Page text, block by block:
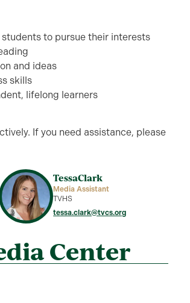
to pursue their interests
and ideas
skills
lifelong learners
If you need assistance, please
TessaClark
Media Assistant
TVHS
tessa.clark@tvcs.org
Center